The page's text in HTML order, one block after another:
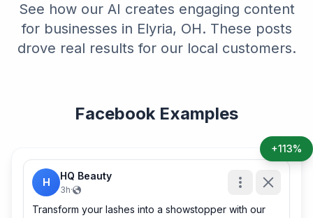
See how our AI creates engaging content
for businesses in Elyria, OH. These posts
drove real results for our local customers.
Facebook Examples
H
HQ Beauty
3h·
Transform your lashes into a showstopper with our
+113%